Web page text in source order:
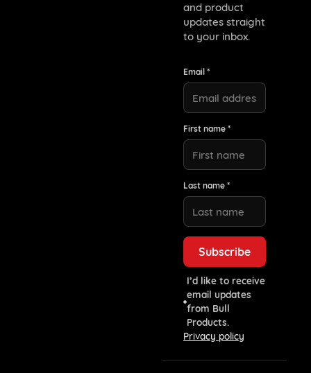
and product
updates straight
to your inbox.
Email *
First name *
Last name *
I’d like to receive
email updates
from Bull
Products.
Privacy policy